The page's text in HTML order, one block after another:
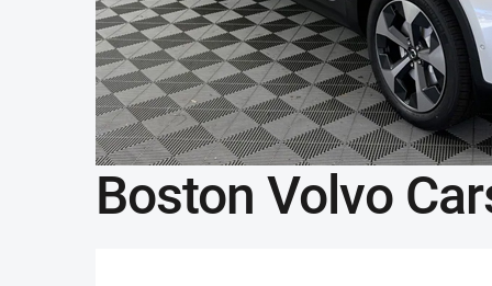
Boston Volvo